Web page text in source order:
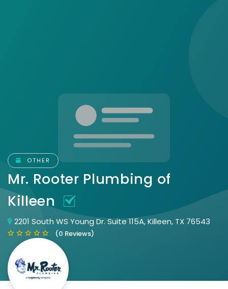
OTHER
Mr. Rooter Plumbing of
Killeen
2201 South WS Young Dr. Suite 115A, Killeen, TX 76543
(0 Reviews)